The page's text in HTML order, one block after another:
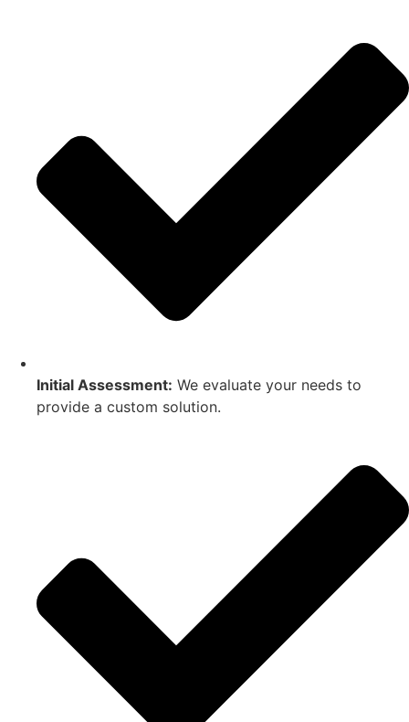
Initial Assessment: We evaluate your needs to
provide a custom solution.